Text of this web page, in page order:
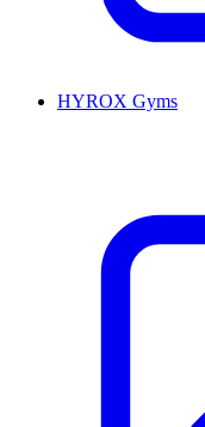
HYROX Gyms